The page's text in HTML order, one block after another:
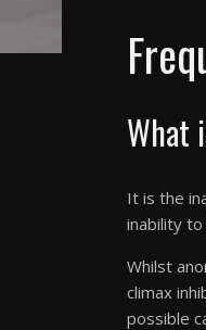
What
It is the
inability to
Whilst
climax
possible